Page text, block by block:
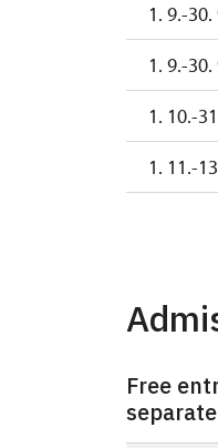
1. 9.-30.
1. 9.-30.
1. 10.-
1. 11.-
Free